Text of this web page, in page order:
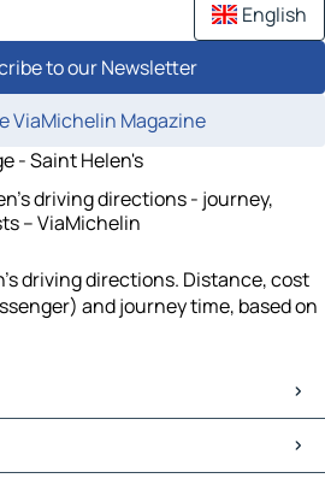
English
to our Newsletter
ViaMichelin Magazine
- Saint Helen's
driving directions - journey,
– ViaMichelin
driving directions. Distance, cost
and journey time, based on